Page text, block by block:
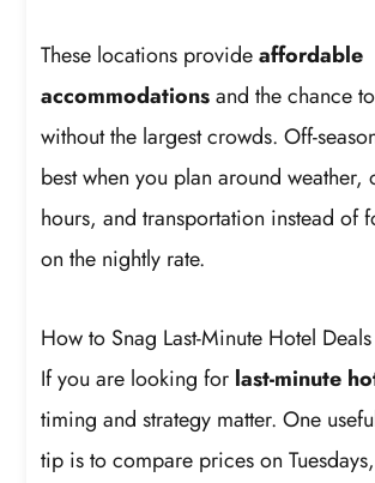
These locations provideaffordable
accommodationsand the chance
without the largest crowds. Off-
best when you plan around weather,
hours, and transportation instead of
on the nightly rate.
How to Snag Last-Minute Hotel Deals
If you are looking for last-minute
timing and strategy matter. One
tip is to compare prices on